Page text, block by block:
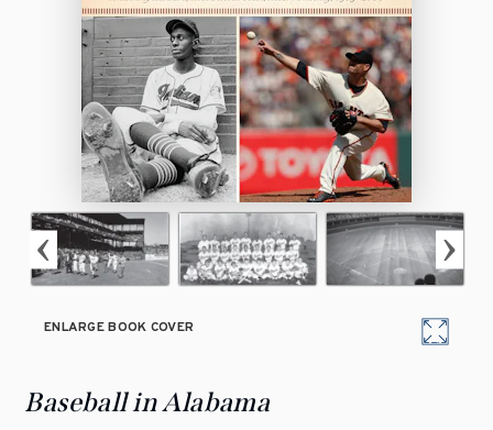
ENLARGE BOOK COVER
Baseball in Alabama